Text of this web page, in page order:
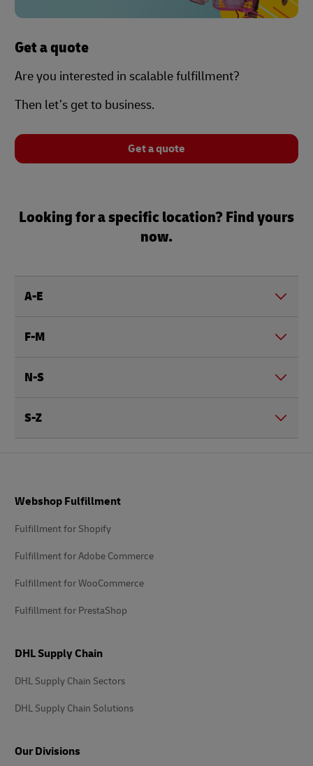
Get a quote
Are you interested in scalable fulfillment?
Then let’s get to business.
Get a quote
Looking for a specific location? Find yours
now.
A-E
F-M
N-S
S-Z
Webshop Fulfillment
Fulfillment for Shopify
Fulfillment for Adobe Commerce
Fulfillment for WooCommerce
Fulfillment for PrestaShop
DHL Supply Chain
DHL Supply Chain Sectors
DHL Supply Chain Solutions
Our Divisions